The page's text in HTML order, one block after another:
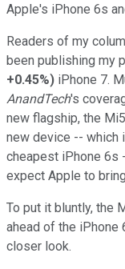
Apple's iPhone 6s
Readers of my
been publishing my
+0.45%) iPhone 7.
AnandTech's
new flagship, the
new device -- which
cheapest iPhone 6s
expect Apple to
To put it bluntly, the
ahead of the iPhone
closer look.